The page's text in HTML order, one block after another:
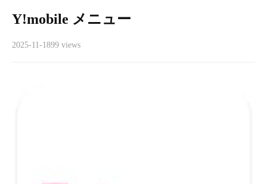
Y!mobile メニュー
2025-11-1899 views